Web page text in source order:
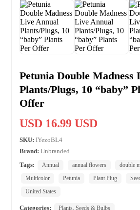
Petunia Double Madness
Plants/Plugs, 10 “baby”
Offer
USD 16.99 USD
SKU: IYezoBL4
Brand: Unbranded
Tags:
Annual annual flowers
double
Multicolor
Petunia Plant Plug
United States
Categories: Plants, Seeds & Bulbs